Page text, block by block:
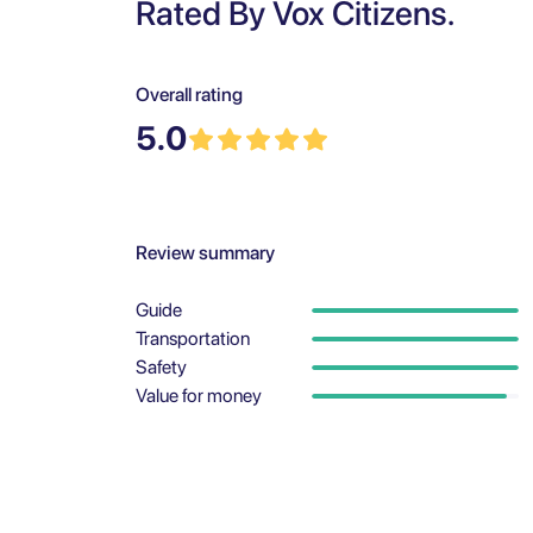
Rated By Vox Citizens.
Overall rating
5.0
Review summary
Guide
Transportation
Safety
Value for money